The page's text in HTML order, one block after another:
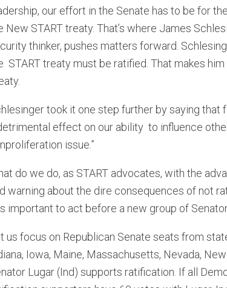
our effort in the Senate has to be for
New START treaty. That’s where James
thinker, pushes matters forward.
START treaty must be ratified. That makes
took it one step further by saying that
effect on our ability to influence
issue.”
do we do, as START advocates, with the
warning about the dire consequences of not
important to act before a new group of
us focus on Republican Senate seats from
Iowa, Maine, Massachusetts, Nevada,
Lugar (Ind) supports ratification. If all